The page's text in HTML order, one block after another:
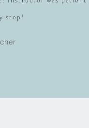
step!